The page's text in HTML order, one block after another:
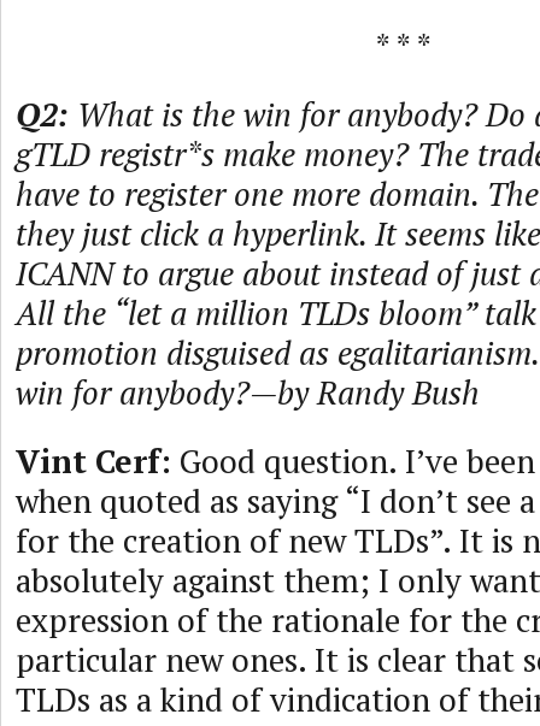
* * *
Q2: What is the win for anybody? Do
gTLD registr*s make money? The
have to register one more domain.
they just click a hyperlink. It seems
ICANN to argue about instead of just
All the “let a million TLDs bloom”
promotion disguised as
win for anybody?—by Randy Bush
Vint Cerf: Good question. I’ve
when quoted as saying “I don’t see
for the creation of new TLDs”. It is
absolutely against them; I only
expression of the rationale for the
particular new ones. It is clear that
TLDs as a kind of vindication of